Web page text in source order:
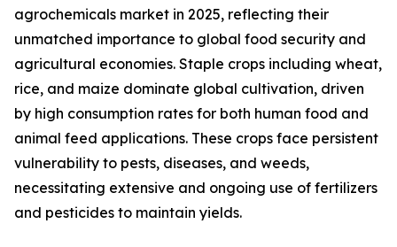
agrochemicals market in 2025, reflecting their
unmatched importance to global food security and
agricultural economies. Staple crops including wheat,
rice, and maize dominate global cultivation, driven
by high consumption rates for both human food and
animal feed applications. These crops face persistent
vulnerability to pests, diseases, and weeds,
necessitating extensive and ongoing use of fertilizers
and pesticides to maintain yields.